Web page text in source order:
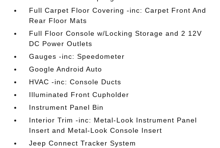
Full Carpet Floor Covering -inc: Carpet Front And
Rear Floor Mats
Full Floor Console w/Locking Storage and 2 12V
DC Power Outlets
Gauges -inc: Speedometer
Google Android Auto
HVAC -inc: Console Ducts
Illuminated Front Cupholder
Instrument Panel Bin
Interior Trim -inc: Metal-Look Instrument Panel
Insert and Metal-Look Console Insert
Jeep Connect Tracker System